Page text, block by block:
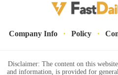
Company Info · Policy ·
Disclaimer: The content on this
and information, is provided for